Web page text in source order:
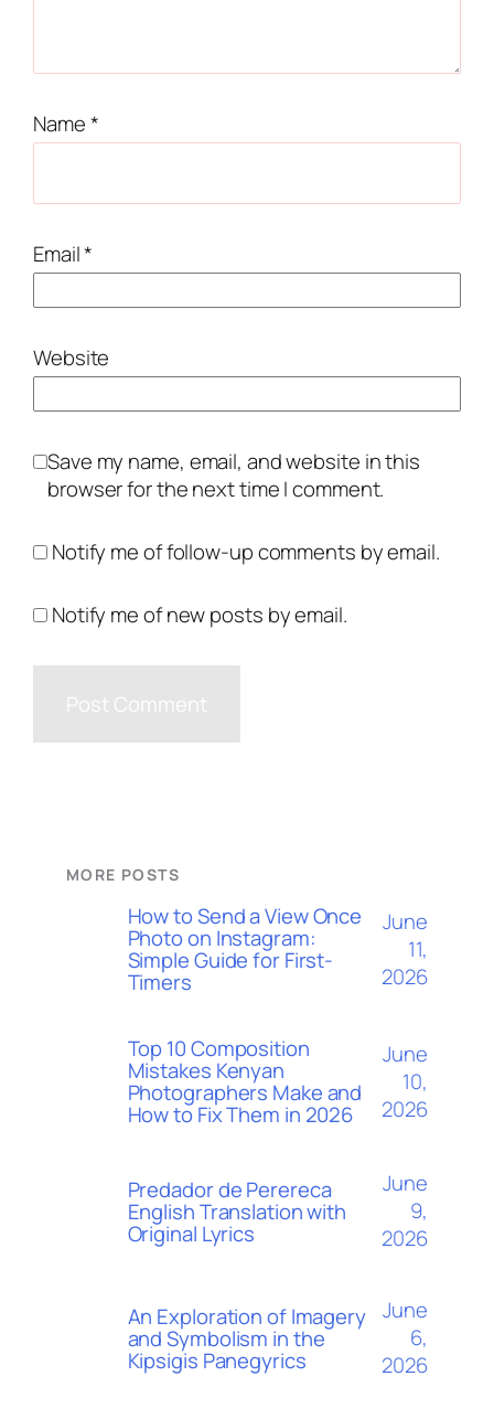
Name*
Email*
Website
Save my name, email, and website in this
browser for the next time I comment.
Notify me of follow-up comments by email.
Notify me of new posts by email.
MORE POSTS
How to Send a View Once
Photo on Instagram:
Simple Guide for First-
Timers
June
11,
2026
Top 10 Composition
Mistakes Kenyan
Photographers Make and
How to Fix Them in 2026
June
10,
2026
Predador de Perereca
English Translation with
Original Lyrics
June
9,
2026
An Exploration of Imagery
and Symbolism in the
Kipsigis Panegyrics
June
6,
2026